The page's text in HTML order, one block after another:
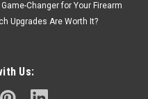
Changer for Your Firearm
Upgrades Are Worth It?
Us: